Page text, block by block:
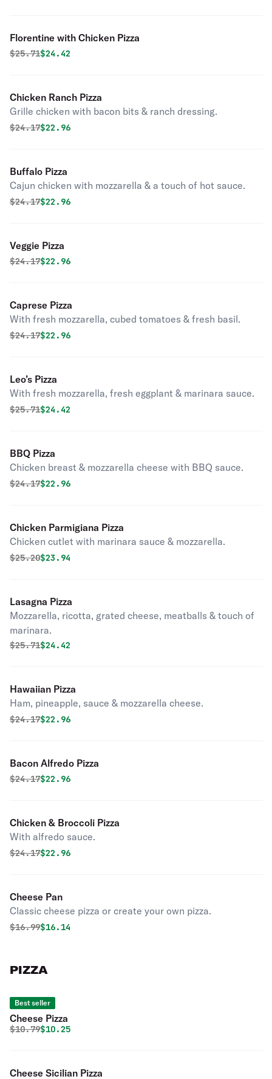
Florentine with Chicken Pizza
Original price was
$25.71Discounted price is
$24.42
Chicken Ranch Pizza
Grille chicken with bacon bits & ranch dressing.
Original price was
$24.17Discounted price is
$22.96
Buffalo Pizza
Cajun chicken with mozzarella & a touch of hot sauce.
Original price was
$24.17Discounted price is
$22.96
Veggie Pizza
Original price was
$24.17Discounted price is
$22.96
Caprese Pizza
With fresh mozzarella, cubed tomatoes & fresh basil.
Original price was
$24.17Discounted price is
$22.96
Leo’s Pizza
With fresh mozzarella, fresh eggplant & marinara sauce.
Original price was
$25.71Discounted price is
$24.42
BBQ Pizza
Chicken breast & mozzarella cheese with BBQ sauce.
Original price was
$24.17Discounted price is
$22.96
Chicken Parmigiana Pizza
Chicken cutlet with marinara sauce & mozzarella.
Original price was
$25.20Discounted price is
$23.94
Lasagna Pizza
Mozzarella, ricotta, grated cheese, meatballs & touch of
marinara.
Original price was
$25.71Discounted price is
$24.42
Hawaiian Pizza
Ham, pineapple, sauce & mozzarella cheese.
Original price was
$24.17Discounted price is
$22.96
Bacon Alfredo Pizza
Original price was
$24.17Discounted price is
$22.96
Chicken & Broccoli Pizza
With alfredo sauce.
Original price was
$24.17Discounted price is
$22.96
Cheese Pan
Classic cheese pizza or create your own pizza.
Original price was
$16.99Discounted price is
$16.14
PIZZA
Best seller
Cheese Pizza
Original price was
$10.79Discounted price is
$10.25
Cheese Sicilian Pizza